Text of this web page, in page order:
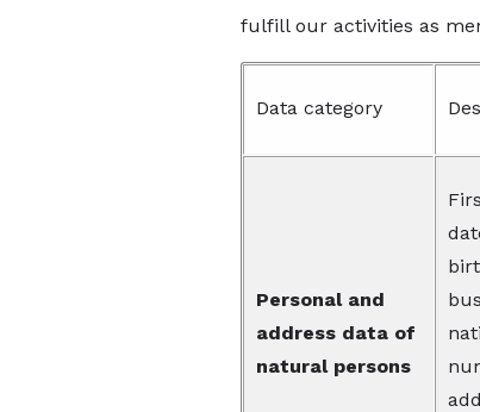
fulfill our activities as
Data category
Personal and
address data of
natural persons